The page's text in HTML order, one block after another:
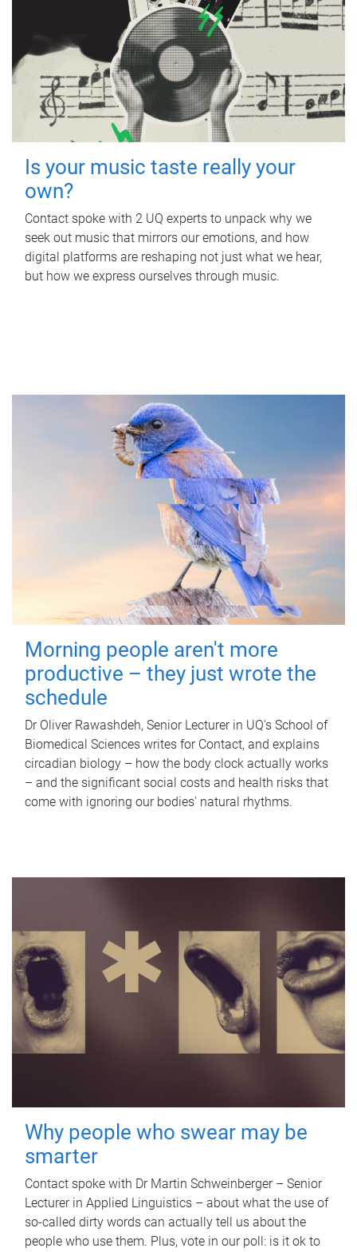
Is your music taste really your
own?
Contact spoke with 2 UQ experts to unpack why we
seek out music that mirrors our emotions, and how
digital platforms are reshaping not just what we hear,
but how we express ourselves through music.
Morning people aren't more
productive – they just wrote the
schedule
Dr Oliver Rawashdeh, Senior Lecturer in UQ's School of
Biomedical Sciences writes for Contact, and explains
circadian biology – how the body clock actually works
– and the significant social costs and health risks that
come with ignoring our bodies' natural rhythms.
Why people who swear may be
smarter
Contact spoke with Dr Martin Schweinberger – Senior
Lecturer in Applied Linguistics – about what the use of
so-called dirty words can actually tell us about the
people who use them. Plus, vote in our poll: is it ok to